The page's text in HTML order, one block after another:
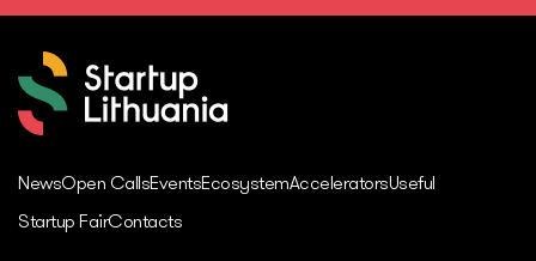
NewsOpen CallsEventsEcosystemAcceleratorsUseful
Startup FairContacts